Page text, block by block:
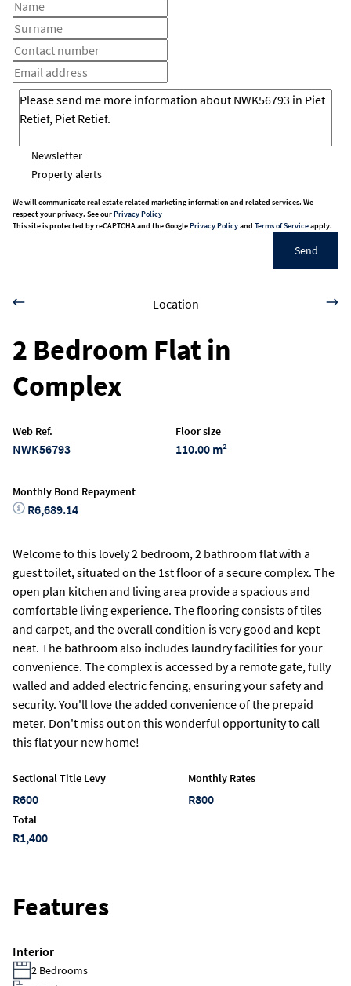
Newsletter
Property alerts
We will communicate real estate related marketing information and related services. We
respect your privacy. See ourPrivacy Policy
This site is protected by reCAPTCHA and the GooglePrivacy Policyand Terms of Serviceapply.
Send
Location
2 Bedroom Flat in
Complex
Web Ref.
NWK56793
Floor size
110.00 m²
Monthly Bond Repayment
R6,689.14
Welcome to this lovely 2 bedroom, 2 bathroom flat with a
guest toilet, situated on the 1st floor of a secure complex. The
open plan kitchen and living area provide a spacious and
comfortable living experience. The flooring consists of tiles
and carpet, and the overall condition is very good and kept
neat. The bathroom also includes laundry facilities for your
convenience. The complex is accessed by a remote gate, fully
walled and added electric fencing, ensuring your safety and
security. You'll love the added convenience of the prepaid
meter. Don't miss out on this wonderful opportunity to call
this flat your new home!
Sectional Title Levy
R600
Monthly Rates
R800
Total
R1,400
Features
Interior
2 Bedrooms